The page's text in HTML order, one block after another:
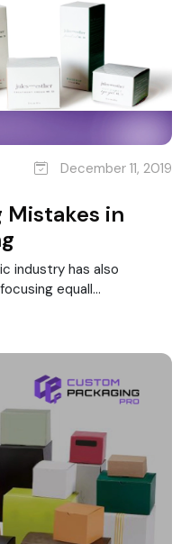
December 11, 2019
Mistakes in
industry has also
equall...